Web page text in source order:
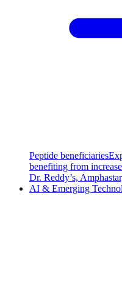
Peptide beneficiaries
benefiting from
Dr. Reddy’s,
AI & Emerging